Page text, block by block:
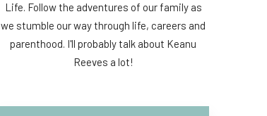
Life. Follow the adventures of our family as
we stumble our way through life, careers and
parenthood. I'll probably talk about Keanu
Reeves a lot!